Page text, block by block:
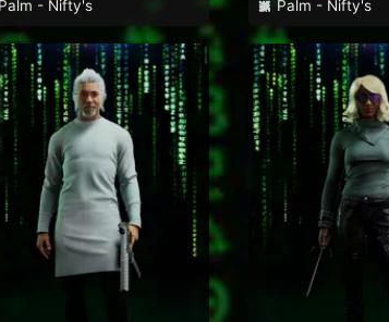
Palm - Nifty's
Palm - Nifty's